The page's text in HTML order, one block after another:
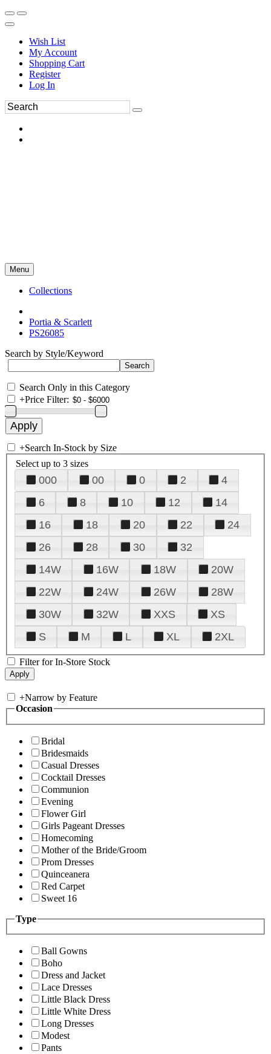
Wish List
My Account
Shopping Cart
Register
Log In
Menu
Collections
Portia & Scarlett
PS26085
Search by Style/Keyword
Search Only in this Category
+Price Filter:
+Search In-Stock by Size
Select up to 3 sizes
000 00 0 2
4
6
8 10 12
14
16
18 20 22
24
26
28 30
32
14W
16W 18W
20W
22W
24W 26W
28W
30W
32W XXS
XS
S
M L XL 2XL
Filter for In-Store Stock
+Narrow by Feature
Occasion
Bridal
Bridesmaids
Casual Dresses
Cocktail Dresses
Communion
Evening
Flower Girl
Girls Pageant Dresses
Homecoming
Mother of the Bride/Groom
Prom Dresses
Quinceanera
Red Carpet
Sweet 16
Type
Ball Gowns
Boho
Dress and Jacket
Lace Dresses
Little Black Dress
Little White Dress
Long Dresses
Modest
Pants